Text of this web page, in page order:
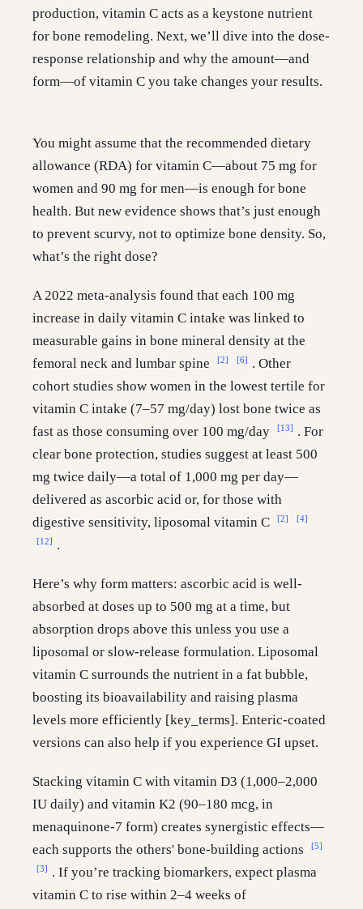
production, vitamin C acts as a keystone nutrient
for bone remodeling. Next, we’ll dive into the dose-
response relationship and why the amount—and
form—of vitamin C you take changes your results.
You might assume that the recommended dietary
allowance (RDA) for vitamin C—about 75 mg for
women and 90 mg for men—is enough for bone
health. But new evidence shows that’s just enough
to prevent scurvy, not to optimize bone density. So,
what’s the right dose?
A 2022 meta-analysis found that each 100 mg
increase in daily vitamin C intake was linked to
measurable gains in bone mineral density at the
femoral neck and lumbar spine
[2] [6] . Other
cohort studies show women in the lowest tertile for
vitamin C intake (7–57 mg/day) lost bone twice as
fast as those consuming over 100 mg/day
[13] . For
clear bone protection, studies suggest at least 500
mg twice daily—a total of 1,000 mg per day—
delivered as ascorbic acid or, for those with
digestive sensitivity, liposomal vitamin C
[2] [4]
[12] .
Here’s why form matters: ascorbic acid is well-
absorbed at doses up to 500 mg at a time, but
absorption drops above this unless you use a
liposomal or slow-release formulation. Liposomal
vitamin C surrounds the nutrient in a fat bubble,
boosting its bioavailability and raising plasma
levels more efficiently [key_terms]. Enteric-coated
versions can also help if you experience GI upset.
Stacking vitamin C with vitamin D3 (1,000–2,000
IU daily) and vitamin K2 (90–180 mcg, in
menaquinone-7 form) creates synergistic effects—
each supports the others' bone-building actions
[5]
[3] . If you’re tracking biomarkers, expect plasma
vitamin C to rise within 2–4 weeks of